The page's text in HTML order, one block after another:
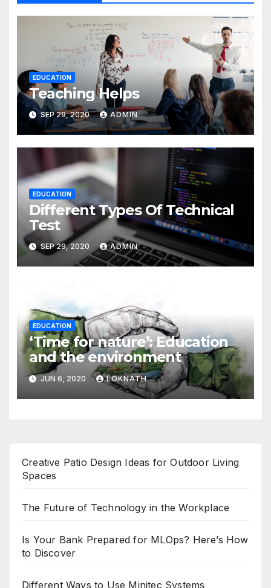
EDUCATION
Teaching Helps
SEP 29, 2020 ADMIN
EDUCATION
Different Types Of Technical
Test
SEP 29, 2020 ADMIN
EDUCATION
‘Time for nature’: Education
and the environment
JUN 6, 2020 LOKNATH
Creative Patio Design Ideas for Outdoor Living
Spaces
The Future of Technology in the Workplace
Is Your Bank Prepared for MLOps? Here’s How
to Discover
Different Ways to Use Minitec Systems